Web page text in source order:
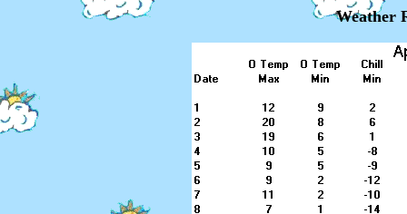
Weather